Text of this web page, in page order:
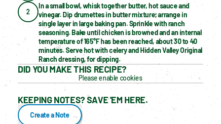
2
In a small bowl, whisk together butter, hot sauce and
vinegar. Dip drumettes in butter mixture; arrange in
single layer in large baking pan. Sprinkle with ranch
seasoning. Bake until chicken is browned and an internal
temperature of 165°F has been reached, about 30 to 40
minutes. Serve hot with celery and Hidden Valley Original
Ranch dressing, for dipping.
DID YOU MAKE THIS RECIPE?
Please enable cookies
KEEPING NOTES? SAVE 'EM HERE.
Create a Note